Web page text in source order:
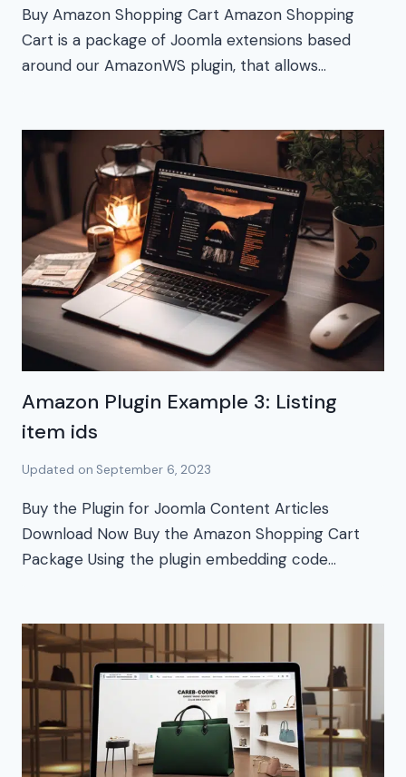
Buy Amazon Shopping Cart Amazon Shopping
Cart is a package of Joomla extensions based
around our AmazonWS plugin, that allows…
Amazon Plugin Example 3: Listing
item ids
Updated on September 6, 2023
Buy the Plugin for Joomla Content Articles
Download Now Buy the Amazon Shopping Cart
Package Using the plugin embedding code…